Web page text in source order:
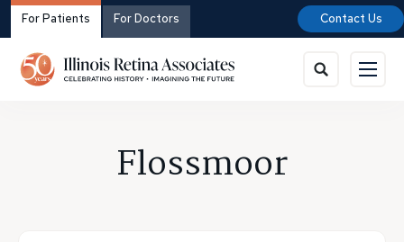
For Patients For Doctors Contact Us
Flossmoor